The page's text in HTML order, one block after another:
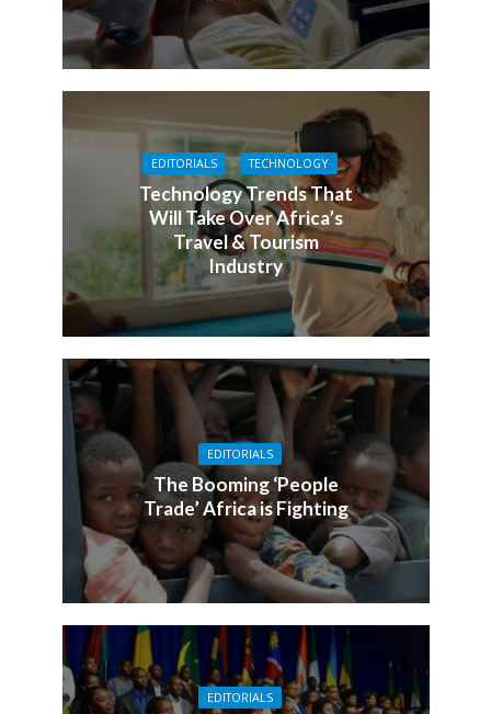
EDITORIALS TECHNOLOGY
Technology Trends That
Will Take Over Africa’s
Travel & Tourism
Industry
EDITORIALS
The Booming ‘People
Trade’ Africa is Fighting
EDITORIALS